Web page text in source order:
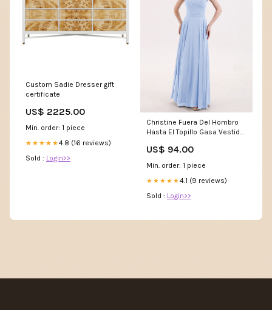
Custom Sadie Dresser gift
certificate
US$ 2225.00
Min. order: 1 piece
★★★★★4.8 (16 reviews)
Sold : Login>>
Christine Fuera Del Hombro
Hasta El Topillo Gasa Vestido
Color:Sky Blue
US$ 94.00
Min. order: 1 piece
★★★★★4.1 (9 reviews)
Sold : Login>>